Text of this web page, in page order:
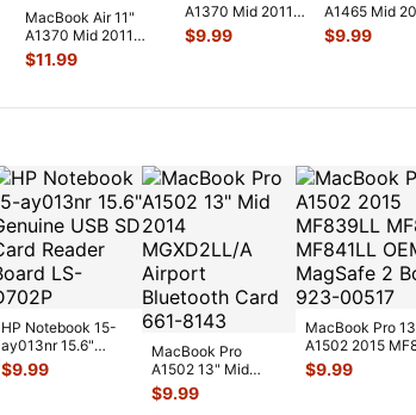
MacBook Air 11"
A1370 Mid 2011
MC968LL Top Case
Palmrest w/K
$11.99
A1370 Mid 2011
MC968LL/A
Genuine Screw
$9.99
A1465 Mid
MD711LL/A
MD712LL/A
$9.99
HP Notebook 15-
ay013nr 15.6"
Genuine USB SD
Card Reader Boar
$9.99
MacBook Pro
A1502 13" Mid
2014 MGXD2LL/A
Airport Bluetooth
$9.99
MacBook Pro
A1502 2015
MF840LL
OEM MagSa
$9.99